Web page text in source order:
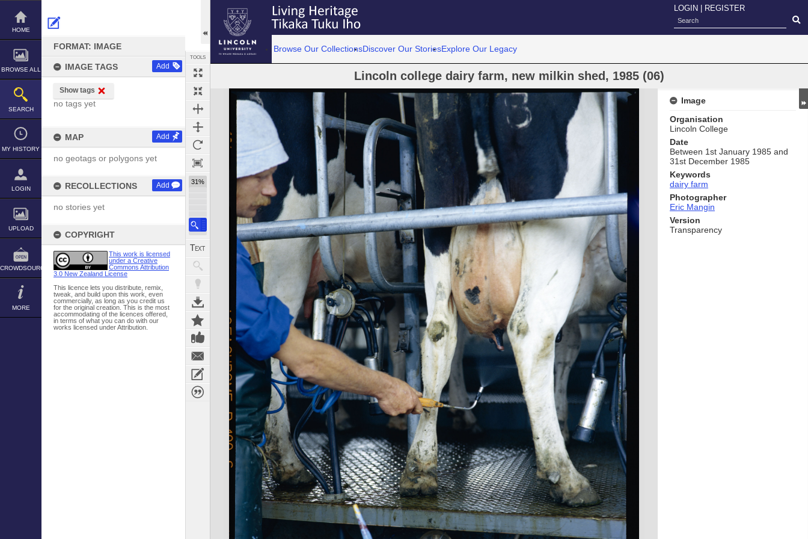
Skip
content
HOME
BROWSE ALL
SEARCH
MY HISTORY
LOGIN
UPLOAD
CROWDSOURCE
MORE
FORMAT: IMAGE
IMAGE TAGS Add
Show tags
no tags yet
MAP Add
no geotags or polygons yet
RECOLLECTIONS Add
no stories yet
COPYRIGHT
This work is licensed
under a Creative
Commons Attribution
3.0 New Zealand License
This licence lets you distribute, remix,
tweak, and build upon this work, even
commercially, as long as you credit us
for the original creation. This is the most
accommodating of the licences offered,
in terms of what you can do with our
works licensed under Attribution.
TOOLS
31%
LOGIN REGISTER
Browse Our CollectionsDiscover Our StoriesExplore Our Legacy
Lincoln college dairy farm, new milkin shed, 1985 (06)
Expand/collapse
Image
Organisation
Lincoln College
Date
Between 1st January 1985 and
31st December 1985
Keywords
dairy farm
Photographer
Eric Mangin
Version
Transparency